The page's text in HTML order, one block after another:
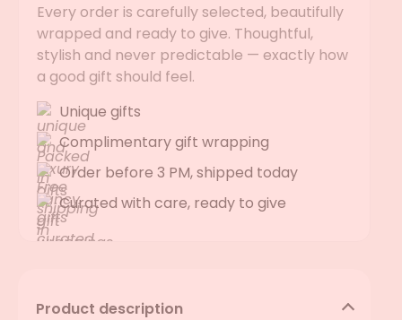
Product description
Every order is carefully selected, beautifully
wrapped and ready to give. Thoughtful,
stylish and never predictable — exactly how
a good gift should feel.
Unique gifts
Complimentary gift wrapping
Order before 3 PM, shipped today
Curated with care, ready to give